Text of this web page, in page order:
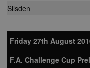
Silsden
Friday 27th August
F.A. Challenge Cup